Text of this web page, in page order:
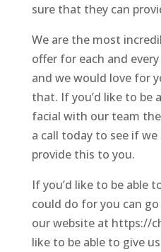
sure that they can
We are the most
offer for each and
and we would love for
that. If you’d like to be
facial with our team
a call today to see if
provide this to you.
If you’d like to be able
could do for you can
our website at https://
like to be able to give